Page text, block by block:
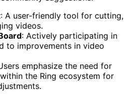
: A user-friendly tool for cutting,
videos.
: Actively participating in
to improvements in video
emphasize the need for
the Ring ecosystem for